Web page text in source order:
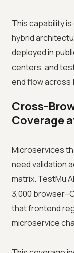
This capability
hybrid
deployed in
centers, and
end flow across
Cross-
Coverage
Microservices
need validation
matrix. TestMu
3,000
that frontend
microservice